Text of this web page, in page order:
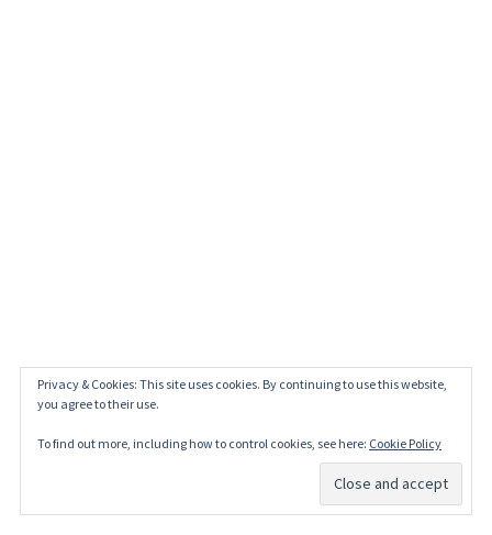
Privacy & Cookies: This site uses cookies. By continuing to use this website,
you agree to their use.
To find out more, including how to control cookies, see here: Cookie Policy